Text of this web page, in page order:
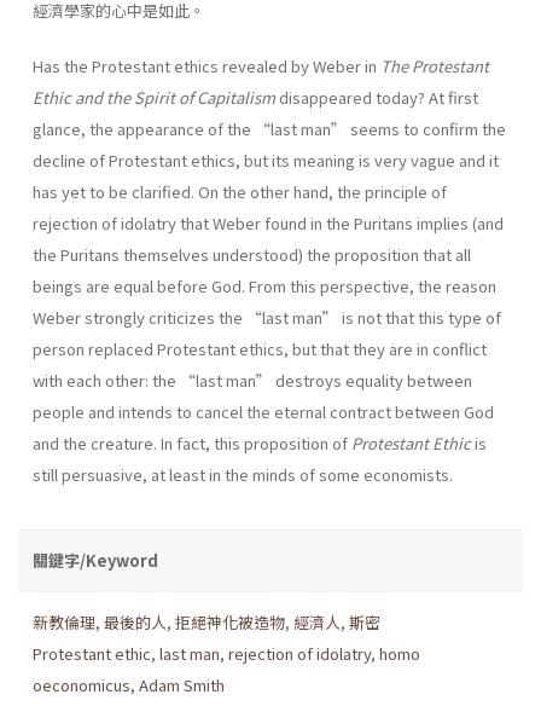
經濟學家的心中是如此。
Has the Protestant ethics revealed by Weber in The Protestant
Ethic and the Spirit of Capitalismdisappeared today? At first
glance, the appearance of the “last man” seems to confirm the
decline of Protestant ethics, but its meaning is very vague and it
has yet to be clarified. On the other hand, the principle of
rejection of idolatry that Weber found in the Puritans implies (and
the Puritans themselves understood) the proposition that all
beings are equal before God. From this perspective, the reason
Weber strongly criticizes the “last man” is not that this type of
person replaced Protestant ethics, but that they are in conflict
with each other: the “last man” destroys equality between
people and intends to cancel the eternal contract between God
and the creature. In fact, this proposition of Protestant Ethicis
still persuasive, at least in the minds of some economists.
關鍵字/Keyword
新教倫理, 最後的人, 拒絕神化被造物, 經濟人, 斯密
Protestant ethic, last man, rejection of idolatry, homo
oeconomicus, Adam Smith